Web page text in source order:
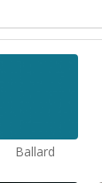
Ballard